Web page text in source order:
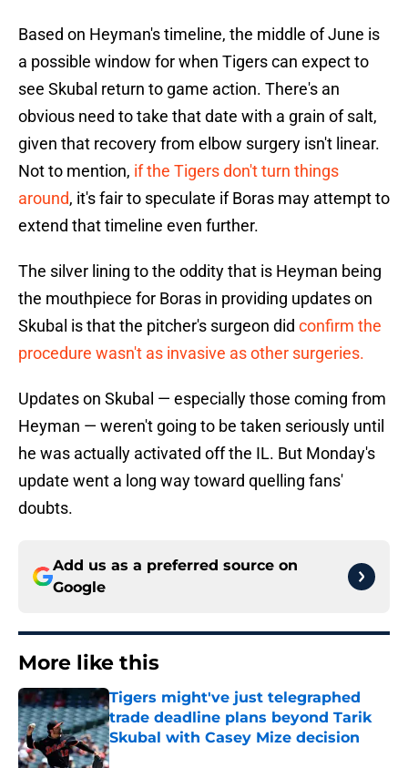
Based on Heyman's timeline, the middle of June is
a possible window for when Tigers can expect to
see Skubal return to game action. There's an
obvious need to take that date with a grain of salt,
given that recovery from elbow surgery isn't linear.
Not to mention, if the Tigers don't turn things
around, it's fair to speculate if Boras may attempt to
extend that timeline even further.
The silver lining to the oddity that is Heyman being
the mouthpiece for Boras in providing updates on
Skubal is that the pitcher's surgeon did confirm the
procedure wasn't as invasive as other surgeries.
Updates on Skubal — especially those coming from
Heyman — weren't going to be taken seriously until
he was actually activated off the IL. But Monday's
update went a long way toward quelling fans'
doubts.
Add us as a preferred source on
Google
More like this
Tigers might've just telegraphed
trade deadline plans beyond Tarik
Skubal with Casey Mize decision
Published by on Invalid Date